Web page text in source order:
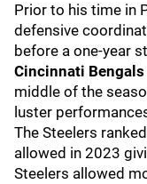
Prior to his time in
defensive
before a one-year
Cincinnati Bengals
middle of the
luster
The Steelers
allowed in 2023
Steelers allowed